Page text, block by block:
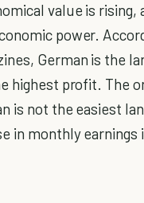
value is rising,
power.
German is the
highest profit. The
is not the easiest
in monthly earnings